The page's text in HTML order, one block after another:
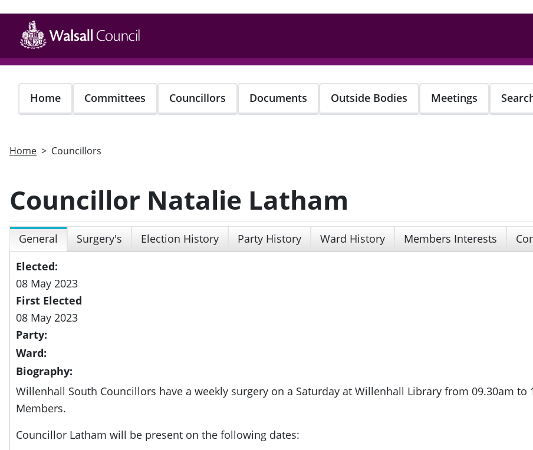
main
content
Home Committees Councillors Documents Outside Bodies Meetings
Home Councillors
Councillor Natalie Latham
General Surgery's Election History Party History Ward History Members Interests
Elected:
08 May 2023
First Elected
08 May 2023
Party:
Ward:
Biography:
Willenhall South Councillors have a weekly surgery on a Saturday at Willenhall Library from 09.30am
Members.
Councillor Latham will be present on the following dates: